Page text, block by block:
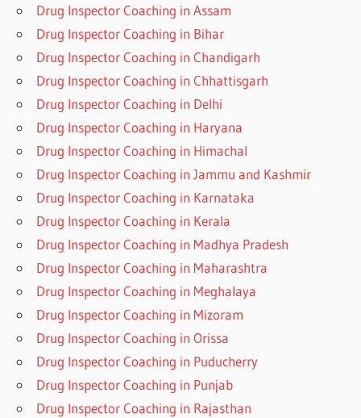
Drug Inspector Coaching in Assam
Drug Inspector Coaching in Bihar
Drug Inspector Coaching in Chandigarh
Drug Inspector Coaching in Chhattisgarh
Drug Inspector Coaching in Delhi
Drug Inspector Coaching in Haryana
Drug Inspector Coaching in Himachal
Drug Inspector Coaching in Jammu and Kashmir
Drug Inspector Coaching in Karnataka
Drug Inspector Coaching in Kerala
Drug Inspector Coaching in Madhya Pradesh
Drug Inspector Coaching in Maharashtra
Drug Inspector Coaching in Meghalaya
Drug Inspector Coaching in Mizoram
Drug Inspector Coaching in Orissa
Drug Inspector Coaching in Puducherry
Drug Inspector Coaching in Punjab
Drug Inspector Coaching in Rajasthan